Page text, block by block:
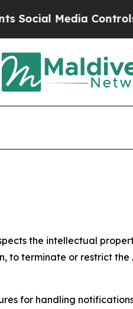
Controls for Their
the intellectual
to terminate or restrict
for handling